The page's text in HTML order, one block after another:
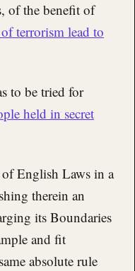
of the benefit of
terrorism lead to
to be tried for
held in secret
English Laws in a
therein an
its Boundaries
and fit
absolute rule